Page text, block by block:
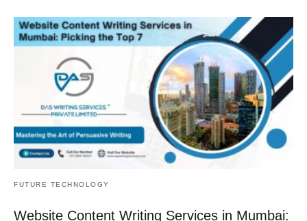
FUTURE TECHNOLOGY
Website Content Writing Services in Mumbai: